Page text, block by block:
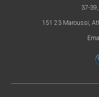
37-
151 23 Maroussi,